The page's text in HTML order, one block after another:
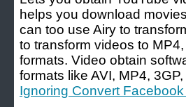
helps you download
can too use Airy to
to transform videos to
formats. Video obtain
formats like AVI, MP4,
Ignoring Convert